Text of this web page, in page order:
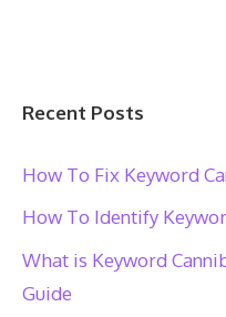
Recent Posts
How To Fix Keyword
How To Identify
What is Keyword
Guide